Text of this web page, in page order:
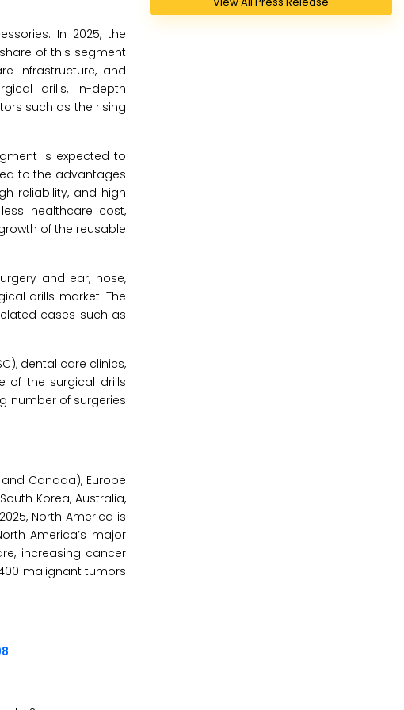
In 2025, the
of this segment
infrastructure, and
drills, in-depth
such as the rising
is expected to
to the advantages
reliability, and high
healthcare cost,
of the reusable
and ear, nose,
drills market. The
cases such as
dental care clinics,
of the surgical drills
number of surgeries
Canada), Europe
Korea, Australia,
North America is
America’s major
increasing cancer
malignant tumors